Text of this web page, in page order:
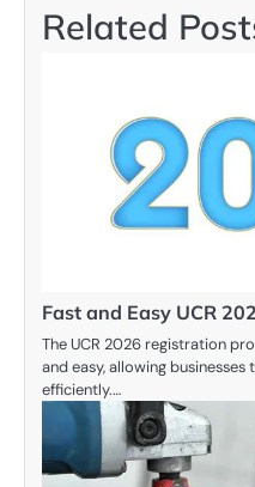
Related
Fast and Easy UCR
The UCR 2026 registration
and easy, allowing
efficiently.…